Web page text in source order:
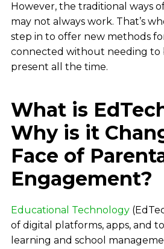
However, the traditional ways
may not always work. That’s
step in to offer new methods
connected without needing to
present all the time.
What is
Why is it
Face of
Engagement?
Educational Technology
of digital platforms, apps, and
learning and school